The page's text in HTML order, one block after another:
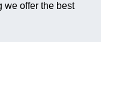
we offer the best